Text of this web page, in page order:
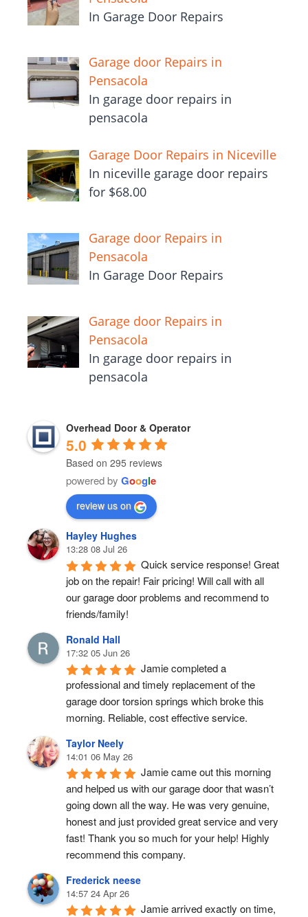
In Garage Door Repairs
Garage door Repairs in
Pensacola
In garage door repairs in
pensacola
Garage Door Repairs in Niceville
In niceville garage door repairs
for $68.00
Garage door Repairs in
Pensacola
In Garage Door Repairs
Garage door Repairs in
Pensacola
In garage door repairs in
pensacola
Overhead Door & Operator
5.0
Based on 295 reviews
powered by Google
review us on
Hayley Hughes
13:28 08 Jul 26
Quick service response! Great
job on the repair! Fair pricing! Will call with all
our garage door problems and recommend to
friends/family!
Ronald Hall
17:32 05 Jun 26
Jamie completed a
professional and timely replacement of the
garage door torsion springs which broke this
morning. Reliable, cost effective service.
Taylor Neely
14:01 06 May 26
Jamie came out this morning
and helped us with our garage door that wasn’t
going down all the way. He was very genuine,
honest and just provided great service and very
fast! Thank you so much for your help! Highly
recommend this company.
Frederick neese
14:57 24 Apr 26
Jamie arrived exactly on time,